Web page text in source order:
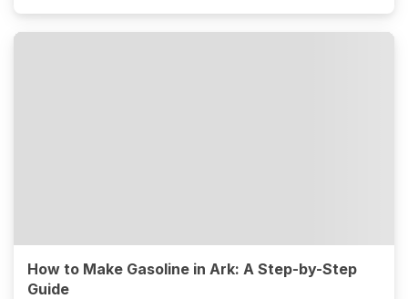
How to Make Gasoline in Ark: A Step-by-Step
Guide